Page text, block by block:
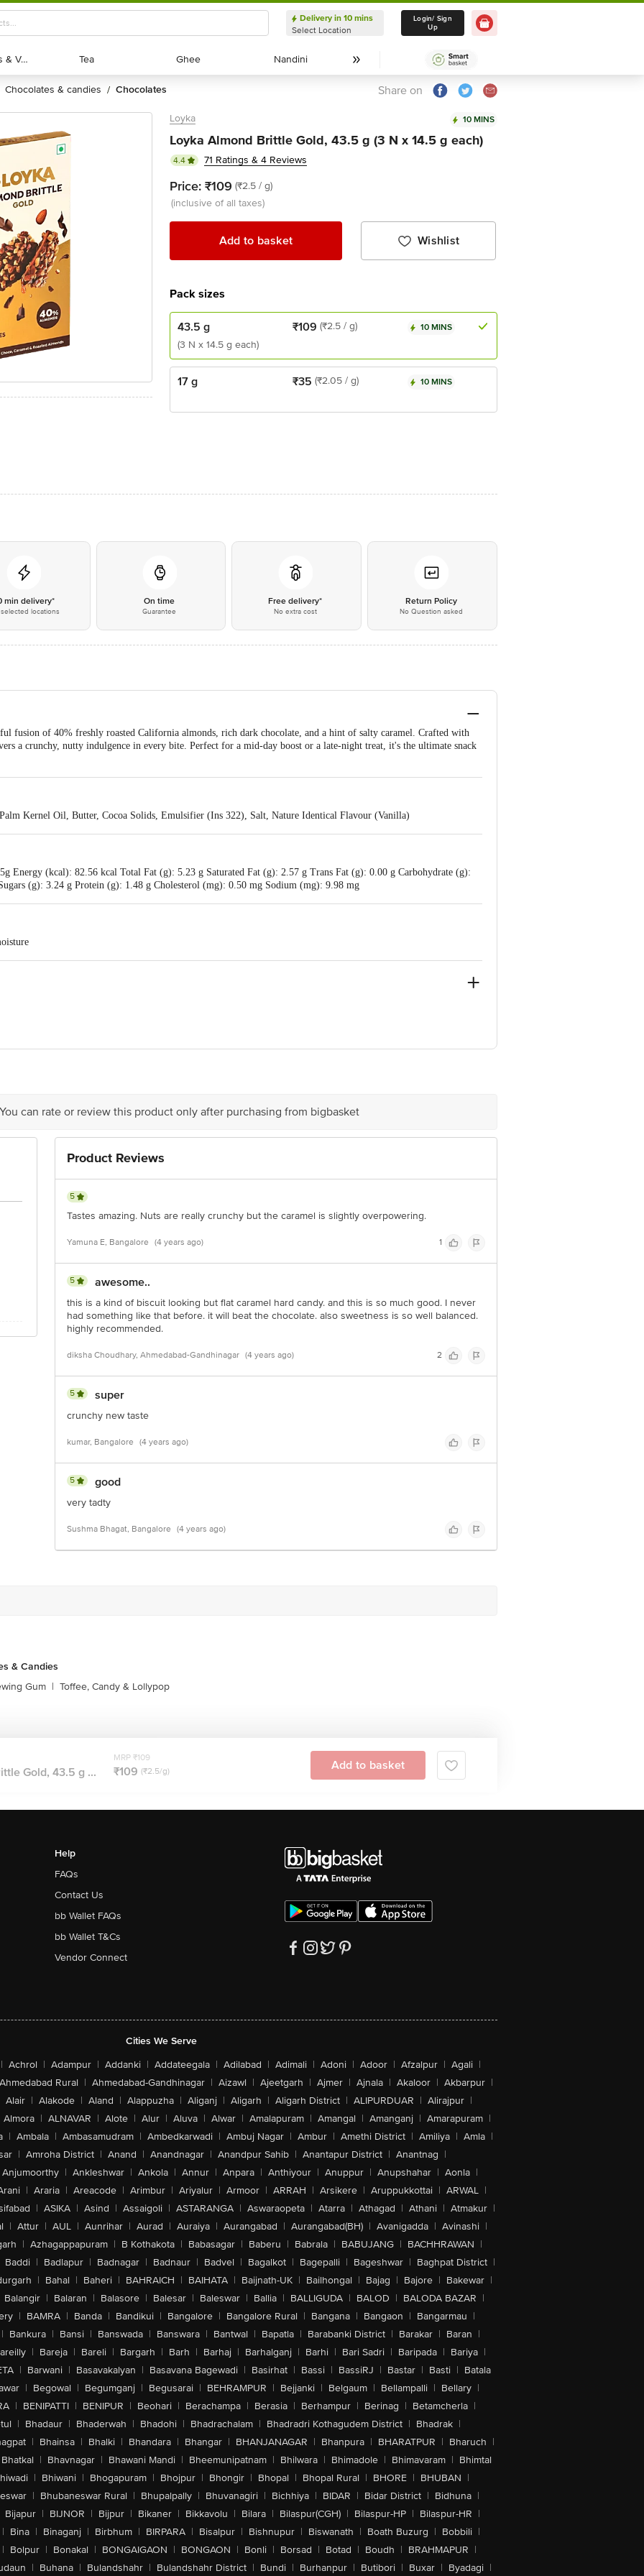
Delivery in 10 mins
Select Location
Delivery in 10 mins
Select Location
Login/ Sign
Up
Exotic Fruits & Veggies
Exotic Fruits & Veggies Tea
Tea Ghee
Ghee Nandini
Nandini
chocolates & candies / chocolates Share on
Loyka 10 MINS
Loyka Almond Brittle Gold, 43.5 g (3 N x 14.5 g each)
4.4 71 Ratings & 4 Reviews
Price: ₹109 (₹2.5 / g)
(inclusive of all taxes)
Add to basket Wishlist
Pack sizes
43.5 g
(3 N x 14.5 g each)
₹109 (₹2.5 / g) 10 MINS
17 g ₹35 (₹2.05 / g) 10 MINS
min delivery*
locations
On time
Guarantee
Free delivery*
No extra cost
Return Policy
No Question asked
fusion of 40% freshly roasted California almonds, rich dark chocolate, and a hint of salty caramel. Crafted with
a crunchy, nutty indulgence in every bite. Perfect for a mid-day boost or a late-night treat, it's the ultimate snack
Kernel Oil, Butter, Cocoa Solids, Emulsifier (Ins 322), Salt, Nature Identical Flavour (Vanilla)
Energy (kcal): 82.56 kcal Total Fat (g): 5.23 g Saturated Fat (g): 2.57 g Trans Fat (g): 0.00 g Carbohydrate (g):
(g): 3.24 g Protein (g): 1.48 g Cholesterol (mg): 0.50 mg Sodium (mg): 9.98 mg
our customer care executive at 1860 123 1000 | Address: Innovative Retail Concepts Private Limited, Ranka
KR Puram, Bangalore-560016, Email: customerservice@bigbasket.com
can rate or review this product only after purchasing from bigbasket
Product Reviews
5
Tastes amazing. Nuts are really crunchy but the caramel is slightly overpowering.
Yamuna E, Bangalore (4 years ago) 1
5 awesome..
this is a kind of biscuit looking but flat caramel hard candy. and this is so much good. I never
had something like that before. it will beat the chocolate. also sweetness is so well balanced.
highly recommended.
diksha Choudhary, Ahmedabad-Gandhinagar (4 years ago) 2
5 super
crunchy new taste
kumar, Bangalore (4 years ago)
5 good
very tadty
Sushma Bhagat, Bangalore (4 years ago)
& Candies
Gum | Toffee, Candy & Lollypop
Gold, 43.5 g ...
MRP ₹109
₹109 (₹2.5/g) Add to basket
Help
FAQs
Contact Us
bb Wallet FAQs
bb Wallet T&Cs
Vendor Connect
Cities We Serve
| Achrol | Adampur | Addanki | Addateegala | Adilabad | Adimali | Adoni | Adoor | Afzalpur | Agali |
Rural | Ahmedabad-Gandhinagar | Aizawl | Ajeetgarh | Ajmer | Ajnala | Akaloor | Akbarpur |
Alair | Alakode | Aland | Alappuzha | Aliganj | Aligarh | Aligarh District | ALIPURDUAR | Alirajpur |
Almora | ALNAVAR | Alote | Alur | Aluva | Alwar | Amalapuram | Amangal | Amanganj | Amarapuram |
| Ambala | Ambasamudram | Ambedkarwadi | Ambuj Nagar | Ambur | Amethi District | Amiliya | Amla |
| Amroha District | Anand | Anandnagar | Anandpur Sahib | Anantapur District | Anantnag |
Anjumoorthy | Ankleshwar | Ankola | Annur | Anpara | Anthiyour | Anuppur | Anupshahar | Aonla |
| Araria | Areacode | Arimbur | Ariyalur | Armoor | ARRAH | Arsikere | Aruppukkottai | ARWAL |
| ASIKA | Asind | Assaigoli | ASTARANGA | Aswaraopeta | Atarra | Athagad | Athani | Atmakur |
| Attur | AUL | Aunrihar | Aurad | Auraiya | Aurangabad | Aurangabad(BH) | Avanigadda | Avinashi |
| Azhagappapuram | B Kothakota | Babasagar | Baberu | Babrala | BABUJANG | BACHHRAWAN |
Baddi | Badlapur | Badnagar | Badnaur | Badvel | Bagalkot | Bagepalli | Bageshwar | Baghpat District |
| Bahal | Baheri | BAHRAICH | BAIHATA | Baijnath-UK | Bailhongal | Bajag | Bajore | Bakewar |
Balangir | Balaran | Balasore | Balesar | Baleswar | Ballia | BALLIGUDA | BALOD | BALODA BAZAR |
| BAMRA | Banda | Bandikui | Bangalore | Bangalore Rural | Bangana | Bangaon | Bangarmau |
| Bankura | Bansi | Banswada | Banswara | Bantwal | Bapatla | Barabanki District | Barakar | Baran |
| Bareja | Bareli | Bargarh | Barh | Barhaj | Barhalganj | Barhi | Bari Sadri | Baripada | Bariya |
| Barwani | Basavakalyan | Basavana Bagewadi | Basirhat | Bassi | BassiRJ | Bastar | Basti | Batala
| Begowal | Begumganj | Begusarai | BEHRAMPUR | Bejjanki | Belgaum | Bellampalli | Bellary |
| BENIPATTI | BENIPUR | Beohari | Berachampa | Berasia | Berhampur | Berinag | Betamcherla |
| Bhadaur | Bhaderwah | Bhadohi | Bhadrachalam | Bhadradri Kothagudem District | Bhadrak |
| Bhainsa | Bhalki | Bhandara | Bhangar | BHANJANAGAR | Bhanpura | BHARATPUR | Bharuch |
Bhatkal | Bhavnagar | Bhawani Mandi | Bheemunipatnam | Bhilwara | Bhimadole | Bhimavaram | Bhimtal
| Bhiwani | Bhogapuram | Bhojpur | Bhongir | Bhopal | Bhopal Rural | BHORE | BHUBAN |
| Bhubaneswar Rural | Bhupalpally | Bhuvanagiri | Bichhiya | BIDAR | Bidar District | Bidhuna |
Bijapur | BIJNOR | Bijpur | Bikaner | Bikkavolu | Bilara | Bilaspur(CGH) | Bilaspur-HP | Bilaspur-HR |
| Bina | Binaganj | Birbhum | BIRPARA | Bisalpur | Bishnupur | Biswanath | Boath Buzurg | Bobbili |
| Bolpur | Bonakal | BONGAIGAON | BONGAON | Bonli | Borsad | Botad | Boudh | BRAHMAPUR |
| Buhana | Bulandshahr | Bulandshahr District | Bundi | Burhanpur | Butibori | Buxar | Byadagi |